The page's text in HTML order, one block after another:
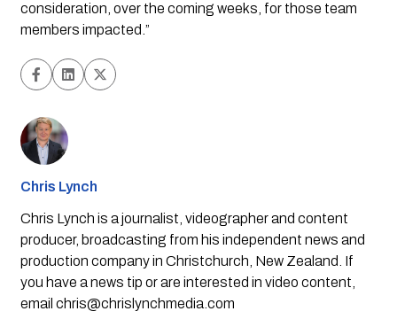
consideration, over the coming weeks, for those team
members impacted.”
Chris Lynch
Chris Lynch is a journalist, videographer and content
producer, broadcasting from his independent news and
production company in Christchurch, New Zealand. If
you have a news tip or are interested in video content,
email chris@chrislynchmedia.com